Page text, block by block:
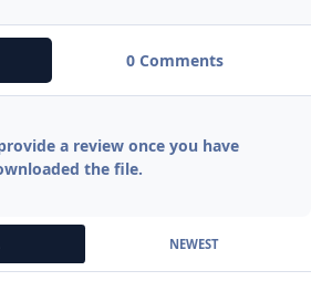
0 Comments
a review once you have
the file.
NEWEST